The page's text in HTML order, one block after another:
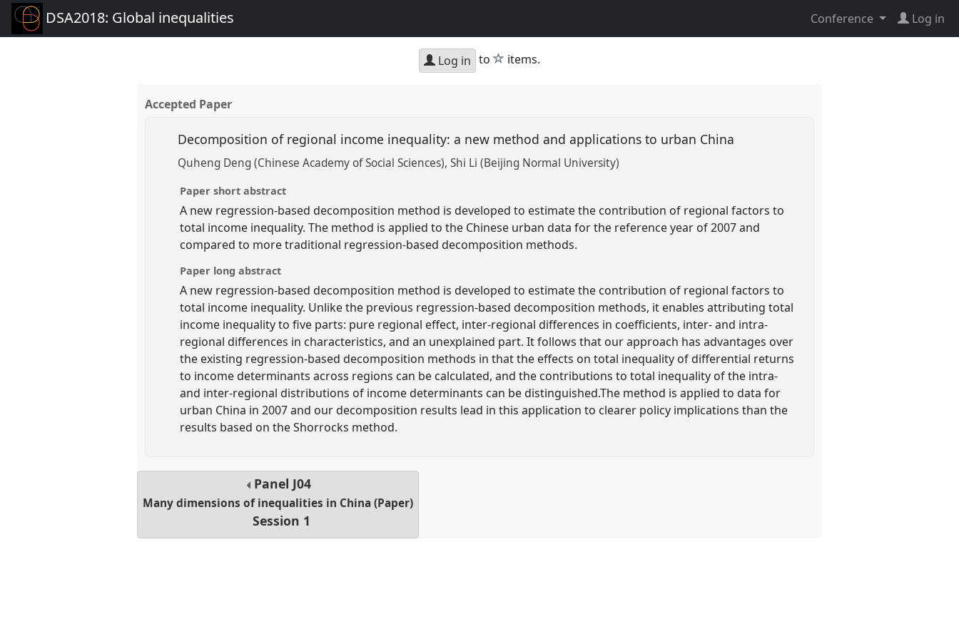
DSA2018: Global inequalities Conference Log in
Log in to star
items.
Accepted Paper
Decomposition of regional income inequality: a new method and applications to urban China
Quheng Deng (Chinese Academy of Social Sciences) Shi Li (Beijing Normal University)
Paper short abstract
A new regression-based decomposition method is developed to estimate the contribution of regional factors to
total income inequality. The method is applied to the Chinese urban data for the reference year of 2007 and
compared to more traditional regression-based decomposition methods.
Paper long abstract
A new regression-based decomposition method is developed to estimate the contribution of regional factors to
total income inequality. Unlike the previous regression-based decomposition methods, it enables attributing total
income inequality to five parts: pure regional effect, inter-regional differences in coefficients, inter- and intra-
regional differences in characteristics, and an unexplained part. It follows that our approach has advantages over
the existing regression-based decomposition methods in that the effects on total inequality of differential returns
to income determinants across regions can be calculated, and the contributions to total inequality of the intra-
and inter-regional distributions of income determinants can be distinguished.The method is applied to data for
urban China in 2007 and our decomposition results lead in this application to clearer policy implications than the
results based on the Shorrocks method.
Panel J04
Many dimensions of inequalities in China (Paper)
Session 1